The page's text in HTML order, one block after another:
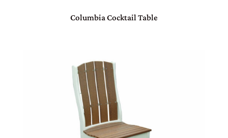
Columbia Cocktail Table